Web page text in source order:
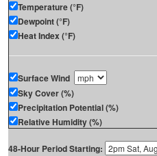
Temperature (°F)
Dewpoint (°F)
Heat Index (°F)
Surface Wind
Sky Cover (%)
Precipitation Potential (%)
Relative Humidity (%)
48-Hour Period Starting: